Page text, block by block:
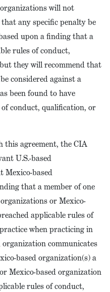
will not
any specific penalty be
upon a finding that a
rules of conduct,
they will recommend that
considered against a
been found to have
conduct, qualification, or
this agreement, the CIA
U.S.-based
Mexico-based
that a member of one
or Mexico-
applicable rules of
when practicing in
organization communicates
based organization(s) a
Mexico-based organization
rules of conduct,